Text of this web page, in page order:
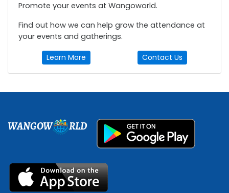
Promote your events at Wangoworld.
Find out how we can help grow the attendance at
your events and gatherings.
Learn More Contact Us
WANGOW RLD